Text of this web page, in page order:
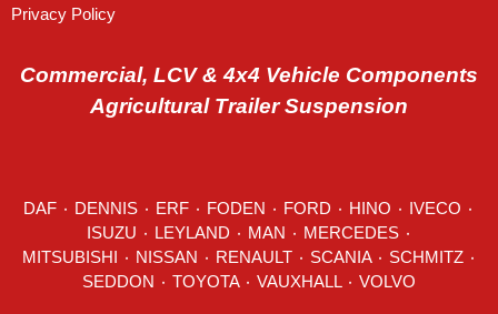
Privacy Policy
Commercial, LCV & 4x4 Vehicle Components
Agricultural Trailer Suspension
DAF DENNIS ERF FODEN FORD HINO IVECO
LEYLAND MAN MERCEDES ٠
RENAULT SCANIA SCHMITZ ٠
SEDDON
VOLVO